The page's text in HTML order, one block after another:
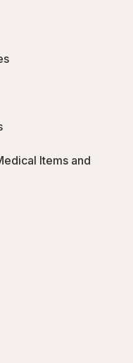
Items and